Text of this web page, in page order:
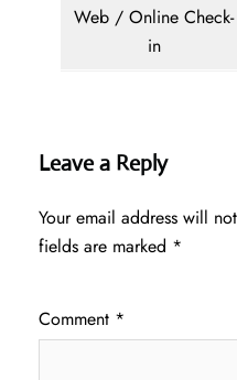
Web / Online Check-
in
Leave a Reply
Your email address will
fields are marked *
Comment *